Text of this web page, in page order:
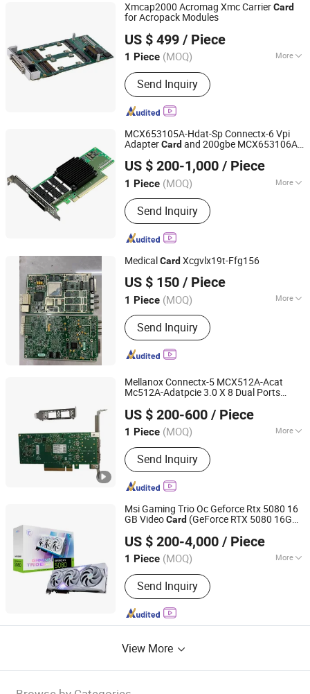
Xmcap2000 Acromag Xmc CarrierCard
for Acropack Modules
US $ 499 / Piece
1 Piece (MOQ) More
Certification :CE
Send Inquiry
Shenzhen Tongchuang Xin Electronic Circuit Co., Ltd
Guangdong, China Since 2025
MCX653105A-Hdat-Sp Connectx-6 Vpi
AdapterCard and 200gbe MCX653106A-
US $ 200-1,000 / Piece
1 Piece (MOQ) More
Main Products:SFP Module, ONU, PLC
Splitter, Cat Cable, Drop Fiber Cable
Send Inquiry
Hubei Chenyu Photoelectric Technology Co., Ltd.
Hubei, China Since 2022
MedicalCard Xcgvlx19t-Ffg156
US $ 150 / Piece
1 Piece (MOQ) More
Certification :CE
Send Inquiry
Shenzhen Tongchuang Xin Electronic Circuit Co., Ltd
Guangdong, China Since 2025
Mellanox Connectx-5 MCX512A-Acat
Mc512A-Adatpcie 3.0 X 8 Dual Ports
US $ 200-600 / Piece
1 Piece (MOQ) More
Main Products:SFP Module, ONU, PLC
Splitter, Cat Cable, Drop Fiber Cable
Send Inquiry
Hubei Chenyu Photoelectric Technology Co., Ltd.
Hubei, China Since 2022
Msi Gaming Trio Oc Geforce Rtx 5080 16
GB VideoCard (GeForce RTX 5080 16G
GraphicsCard
US $ 200-4,000 / Piece
1 Piece (MOQ) More
Certification :CE, ISO, RoHS
Send Inquiry
Hubei Chenyu Photoelectric Technology Co., Ltd.
Hubei, China Since 2022
View More